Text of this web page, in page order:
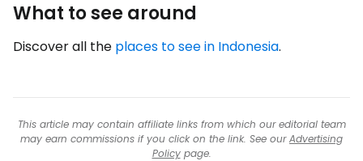
What to see around
Discover all the places to see in Indonesia.
This article may contain affiliate links from which our editorial team
may earn commissions if you click on the link. See ourAdvertising
Policypage.